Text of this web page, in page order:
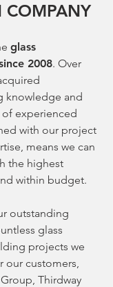
COMPANY
glass
2008. Over
knowledge and
of experienced
with our project
means we can
the highest
within budget.
outstanding
glass
projects we
our customers,
Thirdway